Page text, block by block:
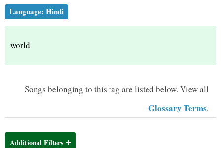
m Language: Hindi
world
Songs belonging to this tag are listed below. View all
Glossary Terms.
Additional Filters